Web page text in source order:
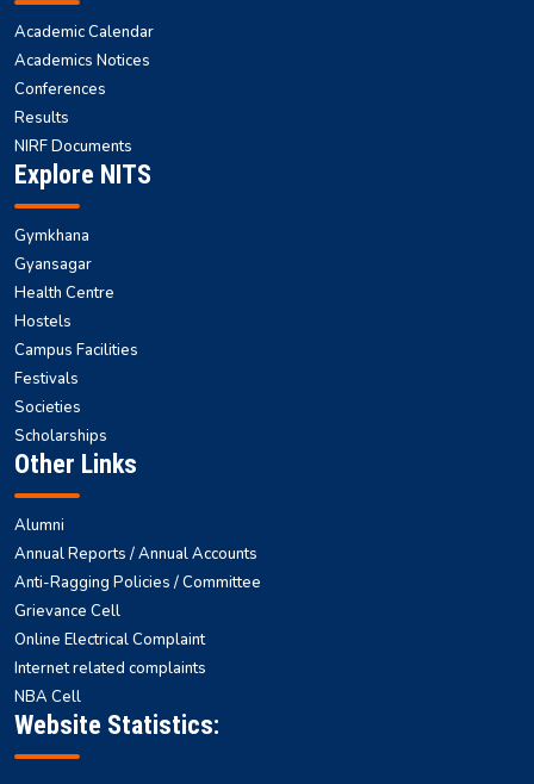
Academic Calendar
Academics Notices
Conferences
Results
NIRF Documents
Explore NITS
Gymkhana
Gyansagar
Health Centre
Hostels
Campus Facilities
Festivals
Societies
Scholarships
Other Links
Alumni
Annual Reports / Annual Accounts
Anti-Ragging Policies / Committee
Grievance Cell
Online Electrical Complaint
Internet related complaints
NBA Cell
Website Statistics: